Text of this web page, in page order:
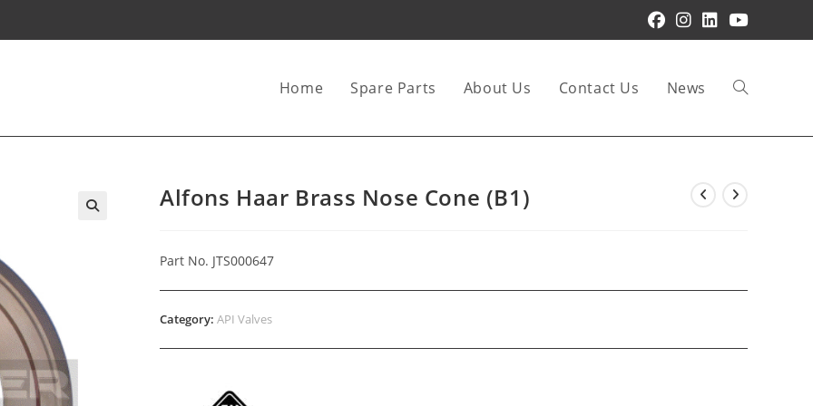
Home Spare Parts About Us Contact Us News Toggle
Alfons Haar Brass Nose Cone (B1)
Part No. JTS000647
Category: API Valves